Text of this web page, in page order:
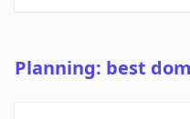
Planning: best